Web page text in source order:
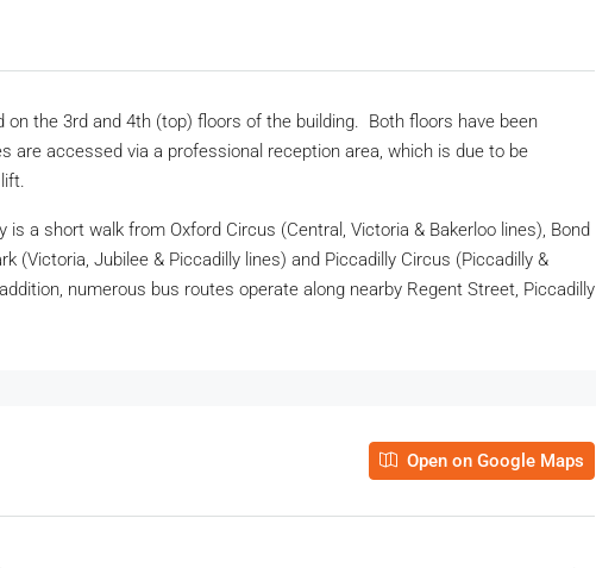
the 3rd and 4th (top) floors of the building. Both floors have been
are accessed via a professional reception area, which is due to be
a short walk from Oxford Circus (Central, Victoria & Bakerloo lines), Bond
(Victoria, Jubilee & Piccadilly lines) and Piccadilly Circus (Piccadilly &
numerous bus routes operate along nearby Regent Street, Piccadilly
Open on Google Maps